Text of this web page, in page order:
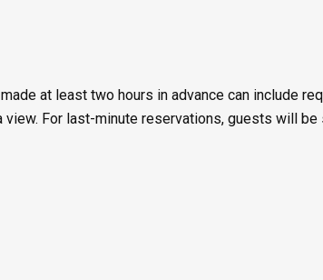
at least two hours in advance can include
view. For last-minute reservations, guests will